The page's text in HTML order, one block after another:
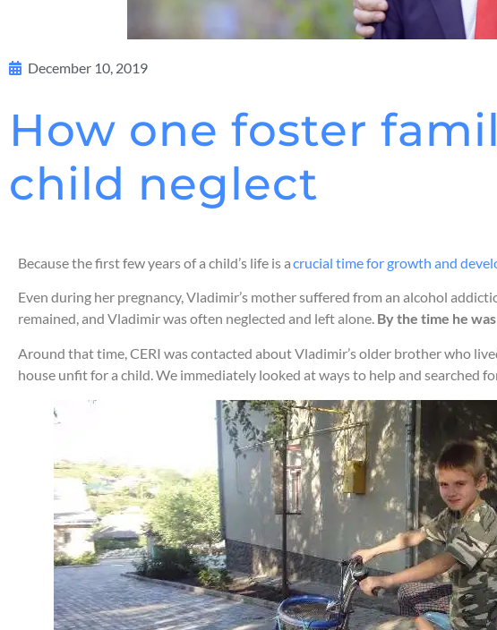
December 10, 2019
How one foster
child neglect
Because the first few years of a child’s life is acrucial time for growth and
Even during her pregnancy, Vladimir’s mother suffered from an alcohol
remained, and Vladimir was often neglected and left alone. By the time he
Around that time, CERI was contacted about Vladimir’s older brother who
house unfit for a child. We immediately looked at ways to help and searched